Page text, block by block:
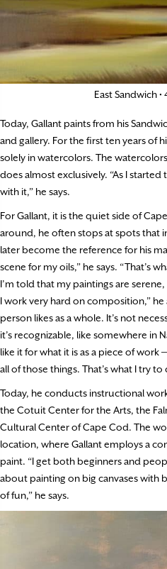
East Sandwich •
Today, Gallant paints from his
and gallery. For the first ten years of
solely in watercolors. The
does almost exclusively. “As I started
with it,” he says.
For Gallant, it is the quiet side of
around, he often stops at spots that
later become the reference for his
scene for my oils,” he says. “That’s
I’m told that my paintings are
I work very hard on composition,”
person likes as a whole. It’s not
it’s recognizable, like somewhere in
like it for what it is as a piece of
all of those things. That’s what I try to
Today, he conducts instructional
the Cotuit Center for the Arts, the
Cultural Center of Cape Cod. The
location, where Gallant employs a
paint. “I get both beginners and
about painting on big canvases with
of fun,” he says.